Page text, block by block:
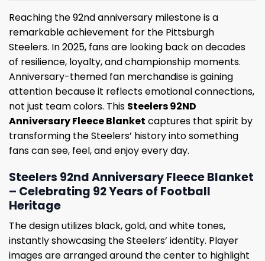
Reaching the 92nd anniversary milestone is a
remarkable achievement for the Pittsburgh
Steelers. In 2025, fans are looking back on decades
of resilience, loyalty, and championship moments.
Anniversary-themed fan merchandise is gaining
attention because it reflects emotional connections,
not just team colors. This Steelers 92ND
Anniversary Fleece Blanket captures that spirit by
transforming the Steelers’ history into something
fans can see, feel, and enjoy every day.
Steelers 92nd Anniversary Fleece Blanket
– Celebrating 92 Years of Football
Heritage
The design utilizes black, gold, and white tones,
instantly showcasing the Steelers’ identity. Player
images are arranged around the center to highlight